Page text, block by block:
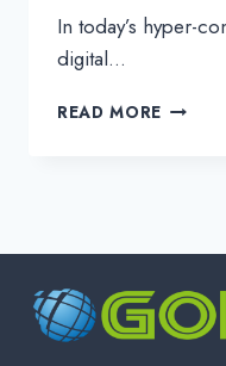
In today’s hyper-
digital…
READ MORE
FROM
TO